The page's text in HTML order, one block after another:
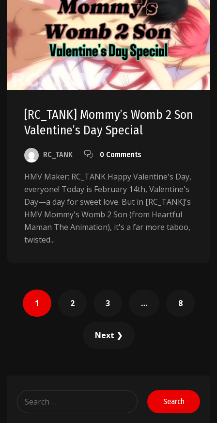
[RC_TANK] Mommy’s Womb 2 Son
Valentine’s Day Special
RC_TANK 0 Comments
HMV Maker: RC_TANK Happy Valentine's Day,
everyone! Today is February 14th, Valentine's
Day—a day for sweet love. But in [RC_TANK]'s
HMV Mommy's Womb 2 Son (from Heartful
Maman The Animation), it's a far more taboo,
twisted...
Posts
pagination
1 2 3 … 8
Next ❯
Search
for: